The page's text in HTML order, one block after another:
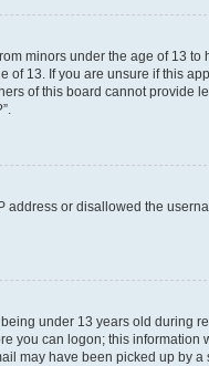
minors under the age of 13 to
of 13. If you are unsure if this
of this board cannot provide
address or disallowed the
under 13 years old during
you can logon; this information
may have been picked up by a